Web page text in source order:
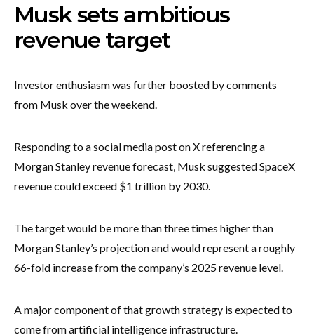
Musk sets ambitious
revenue target
Investor enthusiasm was further boosted by comments
from Musk over the weekend.
Responding to a social media post on X referencing a
Morgan Stanley revenue forecast, Musk suggested SpaceX
revenue could exceed $1 trillion by 2030.
The target would be more than three times higher than
Morgan Stanley’s projection and would represent a roughly
66-fold increase from the company’s 2025 revenue level.
A major component of that growth strategy is expected to
come from artificial intelligence infrastructure.